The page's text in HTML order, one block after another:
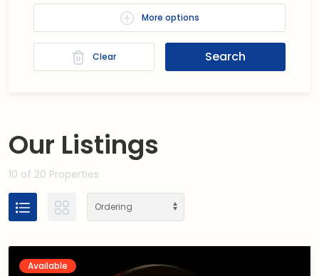
More options
Clear Search
Our Listings
10 of 20 Properties
Available